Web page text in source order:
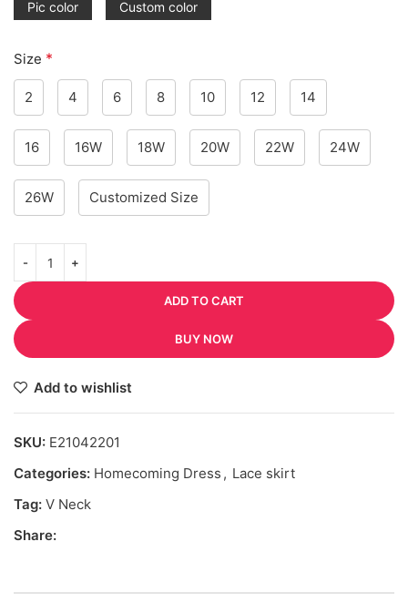
Pic color Custom color
Size *
2 4 6 8 10 12 14
16 16W 18W 20W 22W 24W
26W Customized Size
ADD TO CART
BUY NOW
Add to wishlist
SKU: E21042201
Categories: Homecoming Dress , Lace skirt
Tag: V Neck
Share: